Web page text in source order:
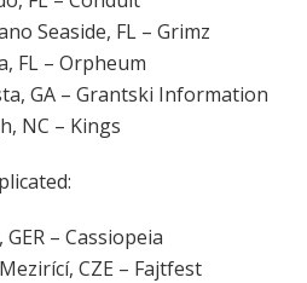
Seaside, FL – Grimz
FL – Orpheum
GA – Grantski Information
NC – Kings
– Cassiopeia
CZE – Fajtfest